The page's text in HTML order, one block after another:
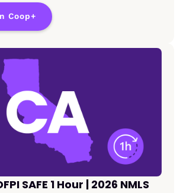
Coop+
SAFE 1 Hour | 2026 NMLS